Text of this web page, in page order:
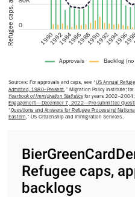
0
80K
198019821984198619881990199219941996
Approvals Backlog
Sources: For approvals and caps, see “US Annual
Admitted, 1980–Present
Yearbook of Immigration Statistics for years 2002–2004;
Engagement—December 7, 2022—Pre-submitted
“Questions and Answers for Refugee Processing
Eastern,” US Citizenship and Immigration Services.
Refugee caps,
backlogs